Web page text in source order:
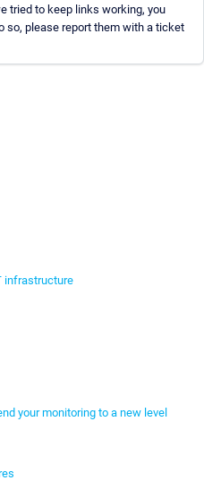
tried to keep links working, you
so, please report them with a ticket
infrastructure
your monitoring to a new level